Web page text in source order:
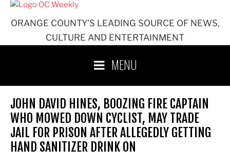
ORANGE COUNTY'S LEADING SOURCE OF NEWS,
CULTURE AND ENTERTAINMENT
MENU
JOHN DAVID HINES, BOOZING FIRE CAPTAIN
WHO MOWED DOWN CYCLIST, MAY TRADE
JAIL FOR PRISON AFTER ALLEGEDLY GETTING
HAND SANITIZER DRINK ON